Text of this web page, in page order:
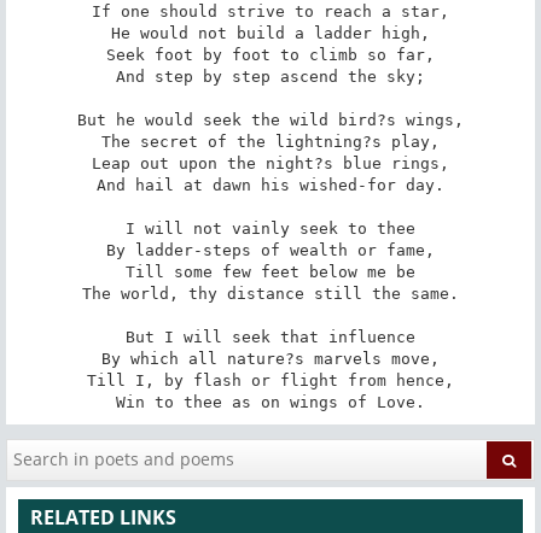
If one should strive to reach a star,
He would not build a ladder high,
Seek foot by foot to climb so far,
And step by step ascend the sky;
But he would seek the wild bird?s wings,
The secret of the lightning?s play,
Leap out upon the night?s blue rings,
And hail at dawn his wished-for day.
I will not vainly seek to thee
By ladder-steps of wealth or fame,
Till some few feet below me be
The world, thy distance still the same.
But I will seek that influence
By which all nature?s marvels move,
Till I, by flash or flight from hence,
Win to thee as on wings of Love.
RELATED LINKS